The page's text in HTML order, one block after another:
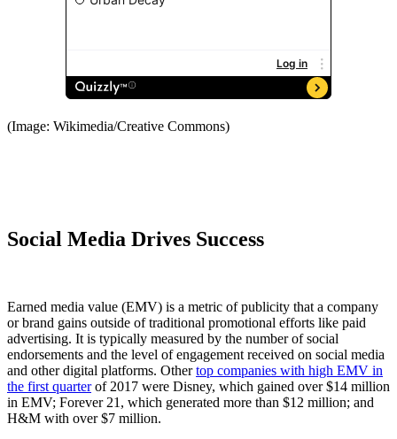
(Image: Wikimedia/Creative Commons)
Social Media Drives Success
Earned media value (EMV) is a metric of publicity that a company
or brand gains outside of traditional promotional efforts like paid
advertising. It is typically measured by the number of social
endorsements and the level of engagement received on social media
and other digital platforms. Othertop companies with high EMV in
the first quarterof 2017 were Disney, which gained over $14 million
in EMV; Forever 21, which generated more than $12 million; and
H&M with over $7 million.